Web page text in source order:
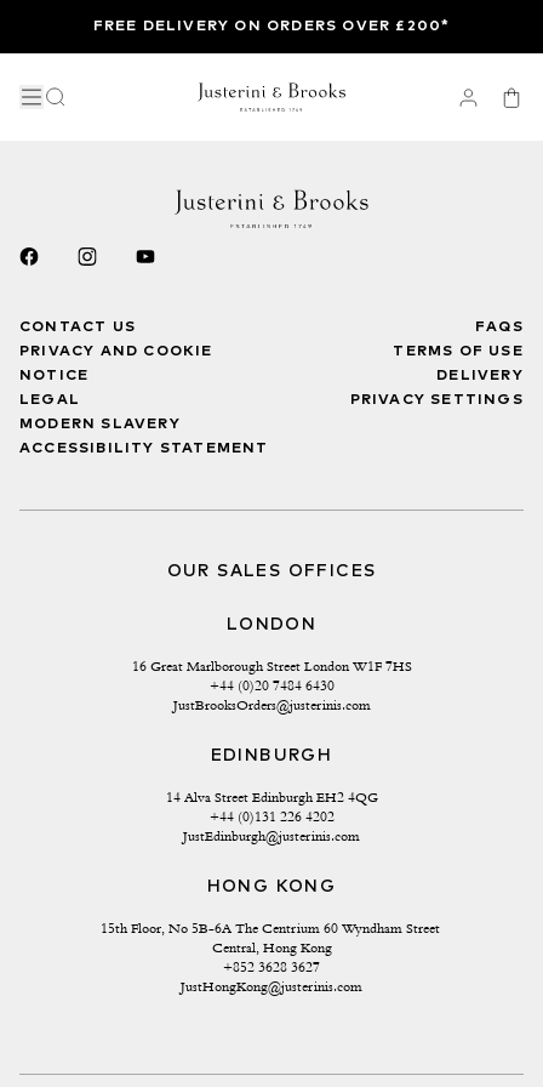
FREE DELIVERY ON ORDERS OVER £200*
CONTACT US
PRIVACY AND COOKIE
NOTICE
LEGAL
MODERN SLAVERY
ACCESSIBILITY STATEMENT
FAQS
TERMS OF USE
DELIVERY
PRIVACY SETTINGS
OUR SALES OFFICES
LONDON
16 Great Marlborough Street London W1F 7HS
+44 (0)20 7484 6430
JustBrooksOrders@justerinis.com
EDINBURGH
14 Alva Street Edinburgh EH2 4QG
+44 (0)131 226 4202
JustEdinburgh@justerinis.com
HONG KONG
15th Floor, No 5B-6A The Centrium 60 Wyndham Street
Central, Hong Kong
+852 3628 3627
JustHongKong@justerinis.com